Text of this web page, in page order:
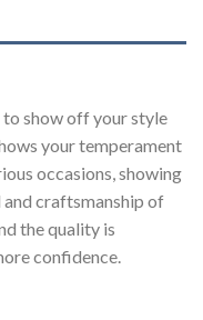
show off your style
your temperament
occasions, showing
and craftsmanship of
the quality is
confidence.